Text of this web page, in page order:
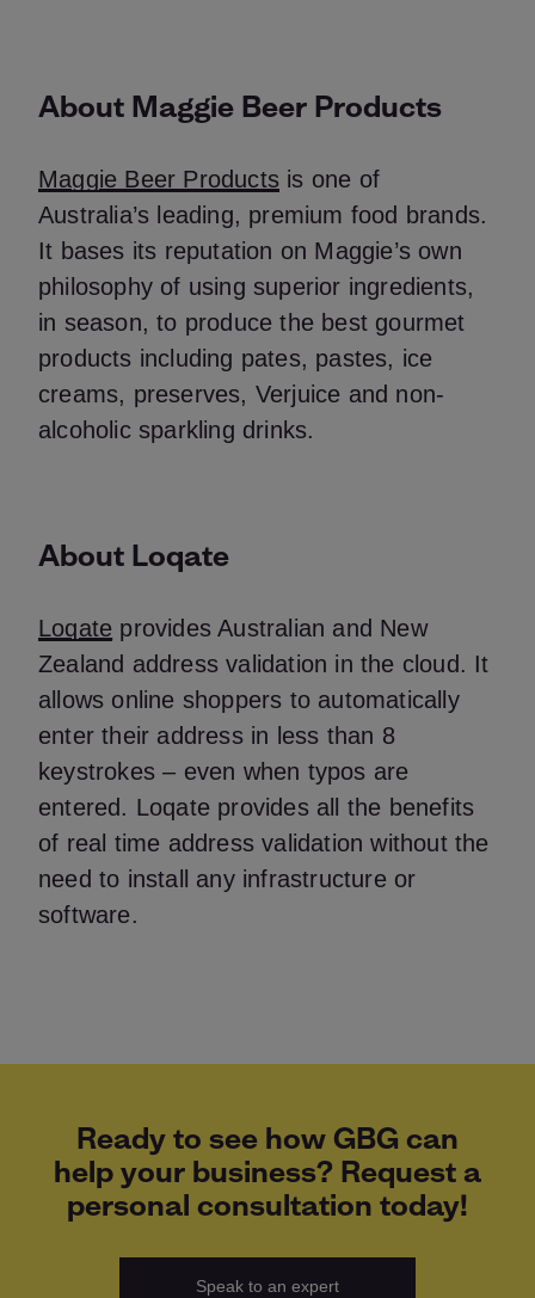
About Maggie Beer Products
Maggie Beer Products is one of
Australia’s leading, premium food brands.
It bases its reputation on Maggie’s own
philosophy of using superior ingredients,
in season, to produce the best gourmet
products including pates, pastes, ice
creams, preserves, Verjuice and non-
alcoholic sparkling drinks.
About Loqate
Loqate provides Australian and New
Zealand address validation in the cloud. It
allows online shoppers to automatically
enter their address in less than 8
keystrokes – even when typos are
entered. Loqate provides all the benefits
of real time address validation without the
need to install any infrastructure or
software.
Ready to see how GBG can
help your business? Request a
personal consultation today!
Speak to an expert